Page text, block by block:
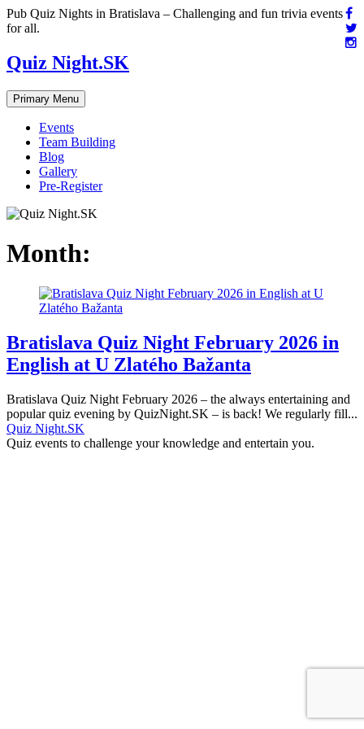
Skip
to
Pub Quiz Nights in Bratislava – Challenging and fun trivia events
for all.
Quiz Night.SK
Primary Menu
Events
Team Building
Blog
Gallery
Pre-Register
Month:
Bratislava Quiz Night February 2026 in
English at U Zlatého Bažanta
Bratislava Quiz Night February 2026 – the always entertaining and
popular quiz evening by QuizNight.SK – is back! We regularly fill...
Quiz Night.SK
Quiz events to challenge your knowledge and entertain you.